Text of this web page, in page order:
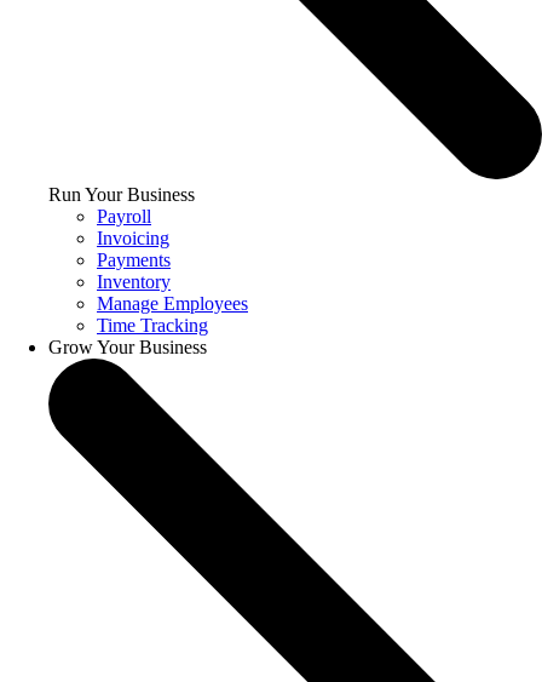
Run Your Business
Payroll
Invoicing
Payments
Inventory
Manage Employees
Time Tracking
Grow Your Business